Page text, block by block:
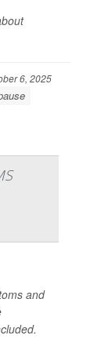
6, 2025
and